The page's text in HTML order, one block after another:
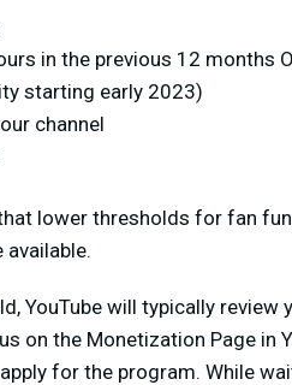
in the previous 12 months
starting early 2023)
channel
lower thresholds for fan
YouTube will typically
on the Monetization Page in
for the program. While